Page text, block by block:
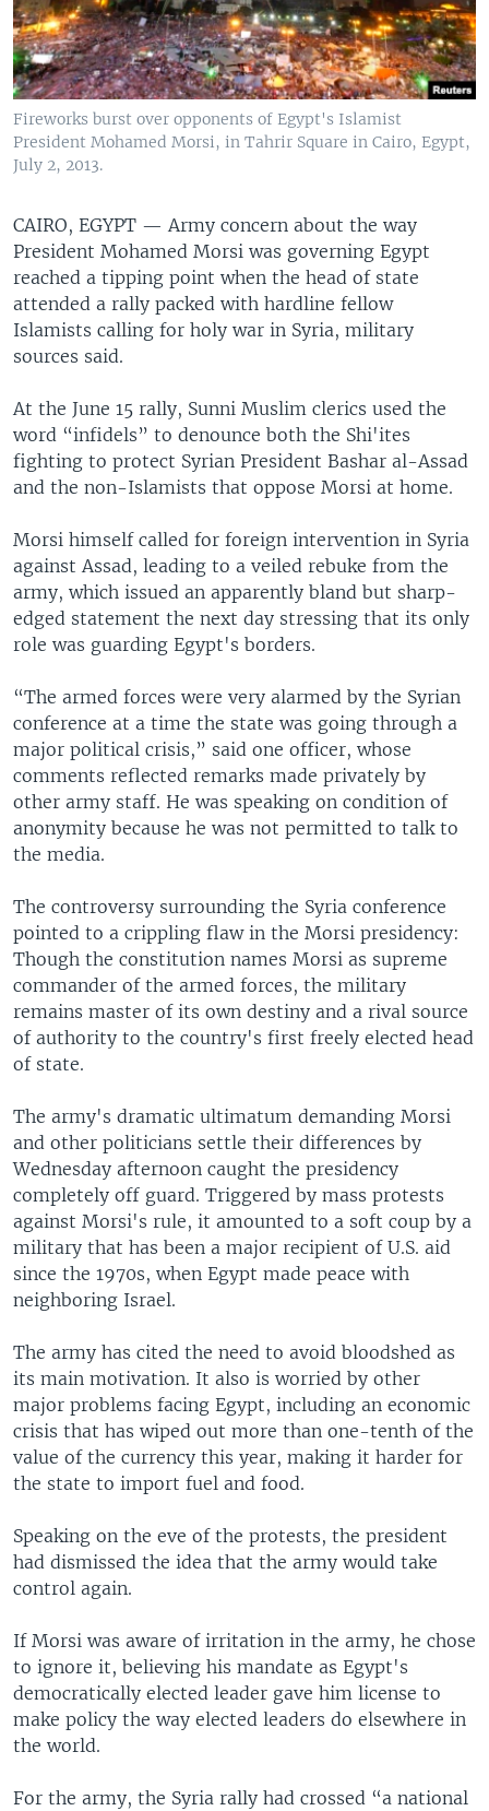
Fireworks burst over opponents of Egypt's Islamist
President Mohamed Morsi, in Tahrir Square in Cairo, Egypt,
July 2, 2013.
CAIRO, EGYPT — Army concern about the way
President Mohamed Morsi was governing Egypt
reached a tipping point when the head of state
attended a rally packed with hardline fellow
Islamists calling for holy war in Syria, military
sources said.
At the June 15 rally, Sunni Muslim clerics used the
word “infidels” to denounce both the Shi'ites
fighting to protect Syrian President Bashar al-Assad
and the non-Islamists that oppose Morsi at home.
Morsi himself called for foreign intervention in Syria
against Assad, leading to a veiled rebuke from the
army, which issued an apparently bland but sharp-
edged statement the next day stressing that its only
role was guarding Egypt's borders.
“The armed forces were very alarmed by the Syrian
conference at a time the state was going through a
major political crisis,” said one officer, whose
comments reflected remarks made privately by
other army staff. He was speaking on condition of
anonymity because he was not permitted to talk to
the media.
The controversy surrounding the Syria conference
pointed to a crippling flaw in the Morsi presidency:
Though the constitution names Morsi as supreme
commander of the armed forces, the military
remains master of its own destiny and a rival source
of authority to the country's first freely elected head
of state.
The army's dramatic ultimatum demanding Morsi
and other politicians settle their differences by
Wednesday afternoon caught the presidency
completely off guard. Triggered by mass protests
against Morsi's rule, it amounted to a soft coup by a
military that has been a major recipient of U.S. aid
since the 1970s, when Egypt made peace with
neighboring Israel.
The army has cited the need to avoid bloodshed as
its main motivation. It also is worried by other
major problems facing Egypt, including an economic
crisis that has wiped out more than one-tenth of the
value of the currency this year, making it harder for
the state to import fuel and food.
Speaking on the eve of the protests, the president
had dismissed the idea that the army would take
control again.
If Morsi was aware of irritation in the army, he chose
to ignore it, believing his mandate as Egypt's
democratically elected leader gave him license to
make policy the way elected leaders do elsewhere in
the world.
For the army, the Syria rally had crossed “a national